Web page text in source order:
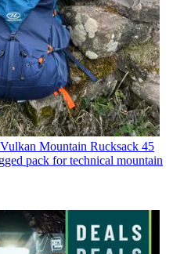
Mountain Rucksack 45
pack for technical mountain